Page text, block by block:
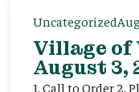
Uncategorized
Village of
August 3,
1. Call to Order 2.